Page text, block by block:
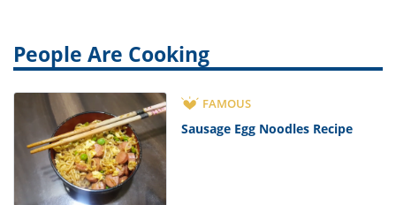
People Are Cooking
FAMOUS
Sausage Egg Noodles Recipe